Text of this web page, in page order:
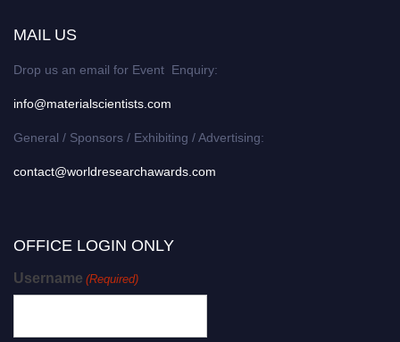
MAIL US
Drop us an email for Event Enquiry:
info@materialscientists.com
General / Sponsors / Exhibiting / Advertising:
contact@worldresearchawards.com
OFFICE LOGIN ONLY
Username (Required)